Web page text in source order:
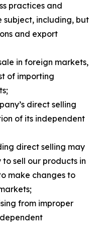
practices and
including, but
and export
in foreign markets,
of importing
direct selling
of its independent
direct selling may
sell our products in
make changes to
from improper